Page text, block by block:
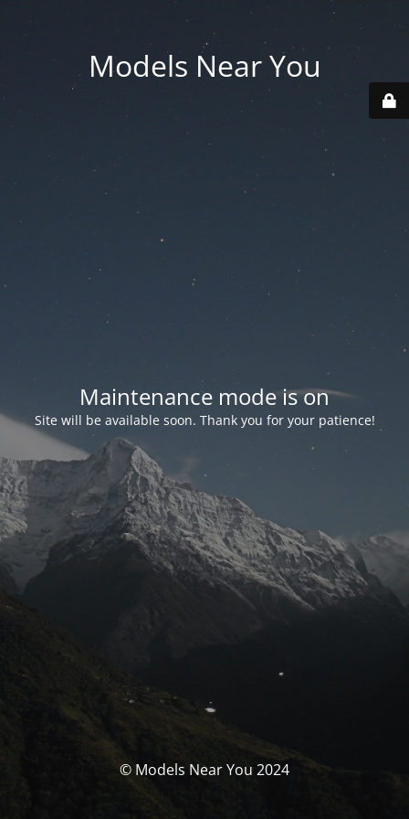
Models Near You
Maintenance mode is on
Site will be available soon. Thank you for your patience!
© Models Near You 2024